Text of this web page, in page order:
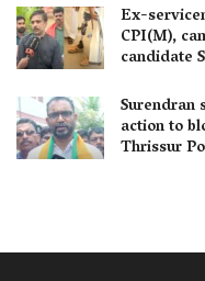
Ex-
CPI(M),
candidate
Surendran
action to
Thrissur